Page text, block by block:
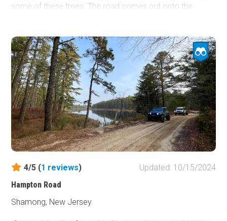
some of these trees. The road comes out onto the
Forest.
4/5 (1 reviews)
Updated: 10/15/2024
Hampton Road
Shamong, New Jersey